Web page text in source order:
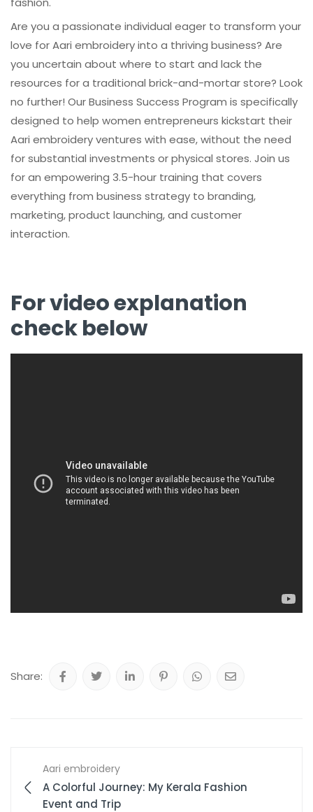
Are you a passionate individual eager to transform your
love for Aari embroidery into a thriving business? Are
you uncertain about where to start and lack the
resources for a traditional brick-and-mortar store? Look
no further! Our Business Success Program is specifically
designed to help women entrepreneurs kickstart their
Aari embroidery ventures with ease, without the need
for substantial investments or physical stores. Join us
for an empowering 3.5-hour training that covers
everything from business strategy to branding,
marketing, product launching, and customer
interaction.
For video explanation
check below
Share:
Aari embroidery
A Colorful Journey: My Kerala Fashion
Event and Trip